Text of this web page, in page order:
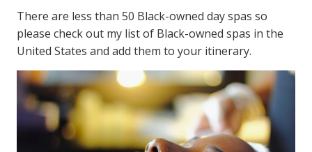
There are less than 50 Black-owned day spas so
please check out my list of Black-owned spas in the
United States and add them to your itinerary.